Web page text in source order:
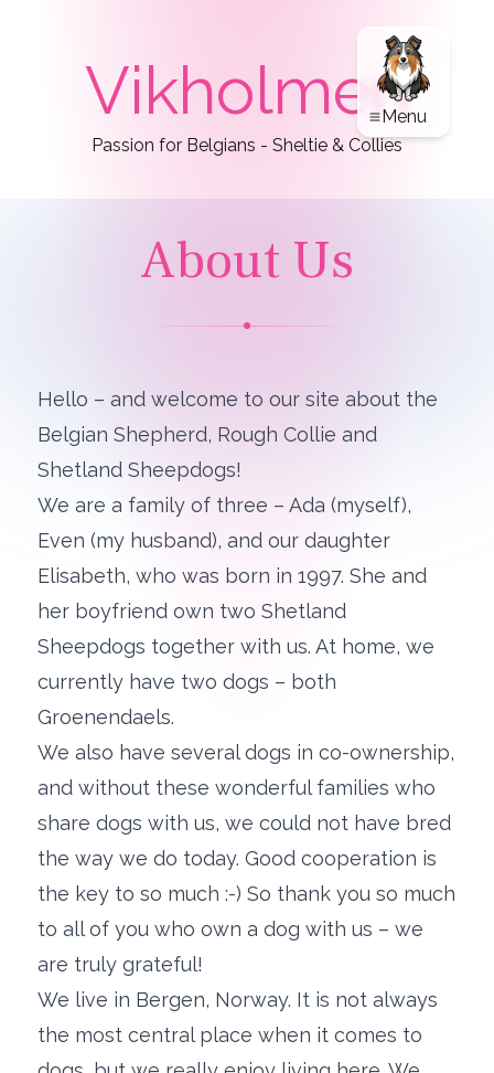
Menu
Vikholmen
Passion for Belgians - Sheltie & Collies
About Us
Hello – and welcome to our site about the
Belgian Shepherd, Rough Collie and
Shetland Sheepdogs!
We are a family of three – Ada (myself),
Even (my husband), and our daughter
Elisabeth, who was born in 1997. She and
her boyfriend own two Shetland
Sheepdogs together with us. At home, we
currently have two dogs – both
Groenendaels.
We also have several dogs in co-ownership,
and without these wonderful families who
share dogs with us, we could not have bred
the way we do today. Good cooperation is
the key to so much :-) So thank you so much
to all of you who own a dog with us – we
are truly grateful!
We live in Bergen, Norway. It is not always
the most central place when it comes to